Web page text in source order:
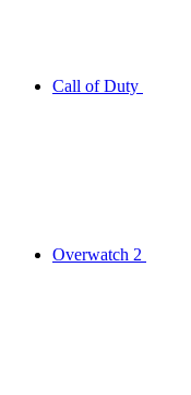
Call of Duty
Overwatch 2